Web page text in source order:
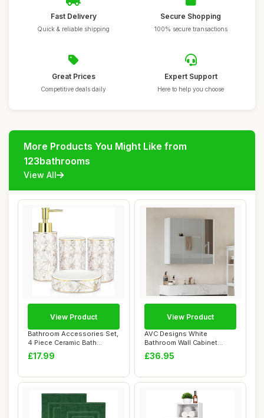
Fast Delivery
Quick & reliable shipping
Secure Shopping
100% secure transactions
Great Prices
Competitive deals daily
Expert Support
Here to help you choose
More Products You Might Like from
123bathrooms
View All
Bathroom Accessories Set,
4 Piece Ceramic Bath
Accessory Set...
£17.99
View Product
AVC Designs White
Bathroom Wall Cabinet
Storage Cupboard Mir...
£36.95
View Product